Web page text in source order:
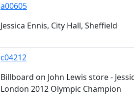
a00605
Jessica Ennis, City Hall, Sheffield
c04212
Billboard on John Lewis store -
London 2012 Olympic Champion